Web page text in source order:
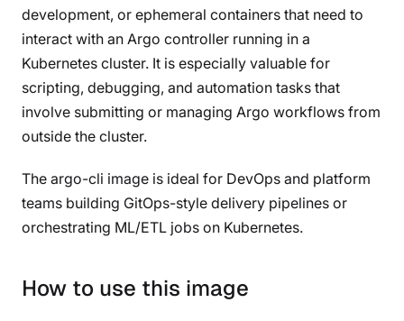
development, or ephemeral containers that need to
interact with an Argo controller running in a
Kubernetes cluster. It is especially valuable for
scripting, debugging, and automation tasks that
involve submitting or managing Argo workflows from
outside the cluster.
The argo-cli image is ideal for DevOps and platform
teams building GitOps-style delivery pipelines or
orchestrating ML/ETL jobs on Kubernetes.
How to use this image